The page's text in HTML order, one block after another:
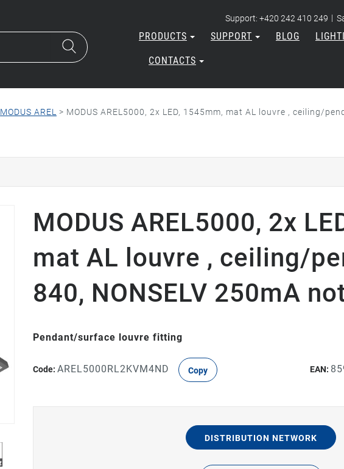
Support: +420 242 410 249 |
PRODUCTS SUPPORT BLOG
CONTACTS
MODUS AREL > MODUS AREL5000, 2x LED, 1545mm, mat AL louvre , ceiling/
MODUS AREL5000, 2x
mat AL louvre , ceiling/
840, NONSELV 250mA
Pendant/surface louvre fitting
Code: AREL5000RL2KVM4ND Copy EAN:
DISTRIBUTION NETWORK